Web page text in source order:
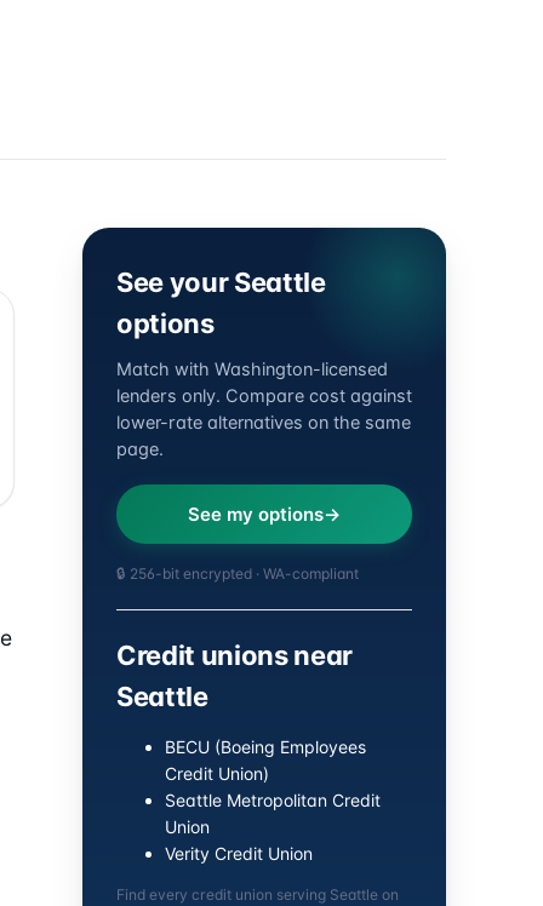
See your Seattle
options
Match with Washington-licensed
lenders only. Compare cost against
lower-rate alternatives on the same
page.
See my options
🔒 256-bit encrypted · WA-compliant
Credit unions near
Seattle
BECU (Boeing Employees
Credit Union)
Seattle Metropolitan Credit
Union
Verity Credit Union
Find every credit union serving Seattle on